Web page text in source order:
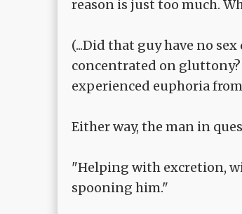
reason is just too much.
(...Did that guy have no
concentrated on gluttony?
experienced euphoria
Either way, the man in
"Helping with excretion,
spooning him."